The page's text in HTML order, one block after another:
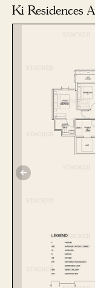
Ki Residences